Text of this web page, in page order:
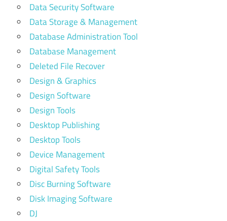
Data Security Software
Data Storage & Management
Database Administration Tool
Database Management
Deleted File Recover
Design & Graphics
Design Software
Design Tools
Desktop Publishing
Desktop Tools
Device Management
Digital Safety Tools
Disc Burning Software
Disk Imaging Software
DJ